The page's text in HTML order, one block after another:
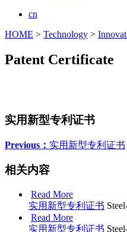
cn
HOME > Technology >
Patent Certificate
实用新型专利证书
Previous： 实用新型专利证书
相关内容
Read More
实用新型专利证书
Read More
实用新型专利证书